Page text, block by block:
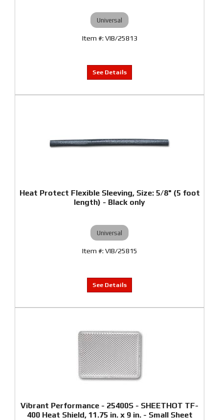
Universal
VIB/25813
Heat Protect Flexible Sleeving, Size: 5/8" (5 foot
length) - Black only
Universal
VIB/25815
Vibrant Performance - 25400S - SHEETHOT TF-
400 Heat Shield, 11.75 in. x 9 in. - Small Sheet